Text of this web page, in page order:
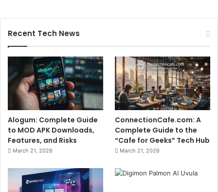
Recent Tech News
Alogum: Complete Guide
to MOD APK Downloads,
Features, and Risks
March 21, 2026
ConnectionCafe.com: A
Complete Guide to the
“Cafe for Geeks” Tech Hub
March 21, 2026